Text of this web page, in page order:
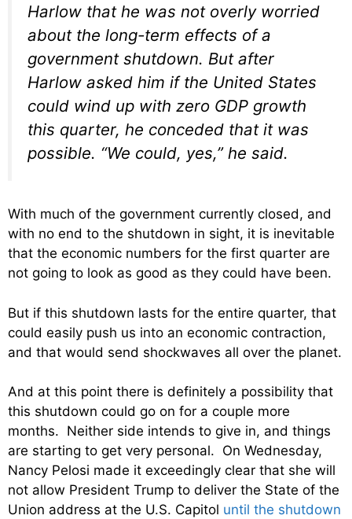
Harlow that he was not overly worried
about the long-term effects of a
government shutdown. But after
Harlow asked him if the United States
could wind up with zero GDP growth
this quarter, he conceded that it was
possible. “We could, yes,” he said.
With much of the government currently closed, and
with no end to the shutdown in sight, it is inevitable
that the economic numbers for the first quarter are
not going to look as good as they could have been.
But if this shutdown lasts for the entire quarter, that
could easily push us into an economic contraction,
and that would send shockwaves all over the planet.
And at this point there is definitely a possibility that
this shutdown could go on for a couple more
months. Neither side intends to give in, and things
are starting to get very personal. On Wednesday,
Nancy Pelosi made it exceedingly clear that she will
not allow President Trump to deliver the State of the
Union address at the U.S. Capitol until the shutdown